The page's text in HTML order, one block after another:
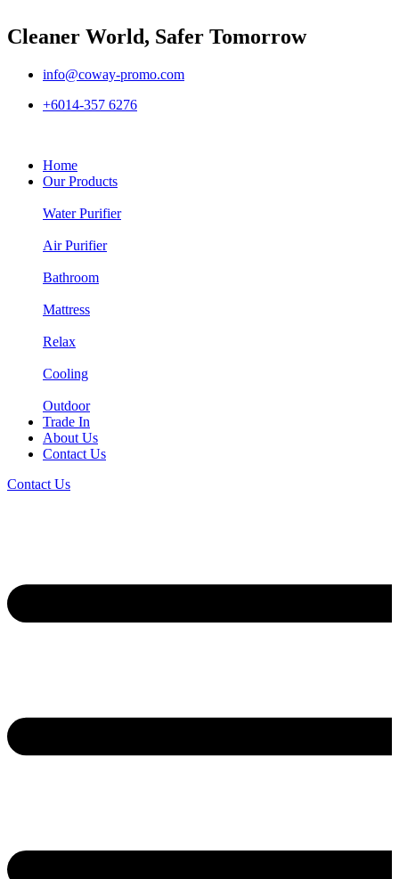
Cleaner World, Safer Tomorrow
info@coway-promo.com
+6014-357 6276
Home
Our Products
Water Purifier
Air Purifier
Bathroom
Mattress
Relax
Cooling
Outdoor
Trade In
About Us
Contact Us
Contact Us